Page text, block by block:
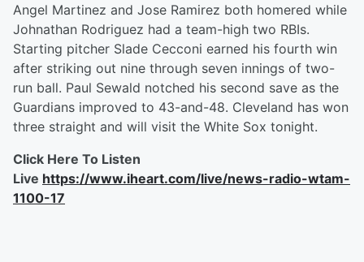
Angel Martinez and Jose Ramirez both homered while
Johnathan Rodriguez had a team-high two RBIs.
Starting pitcher Slade Cecconi earned his fourth win
after striking out nine through seven innings of two-
run ball. Paul Sewald notched his second save as the
Guardians improved to 43-and-48. Cleveland has won
three straight and will visit the White Sox tonight.
Click Here To Listen
Live https://www.iheart.com/live/news-radio-wtam-
1100-17